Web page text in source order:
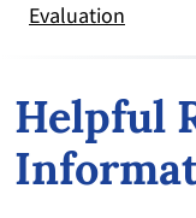
Evaluation
Helpful